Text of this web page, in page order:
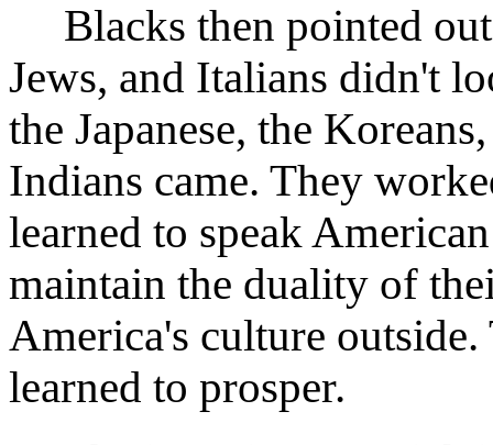
Blacks then pointed out
Jews, and Italians didn't
the Japanese, the
Indians came. They
learned to speak
maintain the duality of
America's culture
learned to prosper.